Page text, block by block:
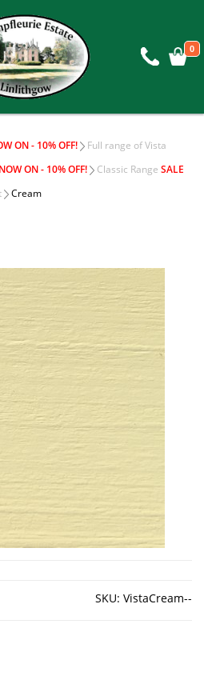
0
ON - 10% OFF!
Full range of Vista
ON - 10% OFF! Classic Range SALE
Cream
SKU: VistaCream--